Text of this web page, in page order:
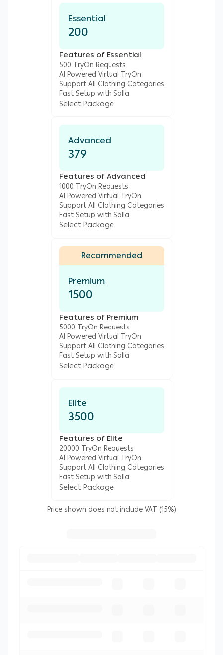
Essential
200
Features of Essential
500 TryOn Requests
AI Powered Virtual TryOn
Support All Clothing Categories
Fast Setup with Salla
Select Package
Advanced
379
Features of Advanced
1000 TryOn Requests
AI Powered Virtual TryOn
Support All Clothing Categories
Fast Setup with Salla
Select Package
Recommended
Premium
1500
Features of Premium
5000 TryOn Requests
AI Powered Virtual TryOn
Support All Clothing Categories
Fast Setup with Salla
Select Package
Elite
3500
Features of Elite
20000 TryOn Requests
AI Powered Virtual TryOn
Support All Clothing Categories
Fast Setup with Salla
Select Package
Price shown does not include VAT (15%)